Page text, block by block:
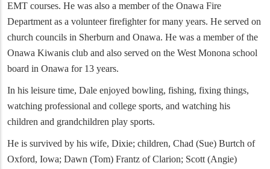
EMT courses. He was also a member of the Onawa Fire
Department as a volunteer firefighter for many years. He served on
church councils in Sherburn and Onawa. He was a member of the
Onawa Kiwanis club and also served on the West Monona school
board in Onawa for 13 years.
In his leisure time, Dale enjoyed bowling, fishing, fixing things,
watching professional and college sports, and watching his
children and grandchildren play sports.
He is survived by his wife, Dixie; children, Chad (Sue) Burtch of
Oxford, Iowa; Dawn (Tom) Frantz of Clarion; Scott (Angie)